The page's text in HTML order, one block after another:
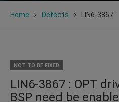
Home Defects LIN6-3867
NOT TO BE FIXED
LIN6-3867 : OPT
BSP need be